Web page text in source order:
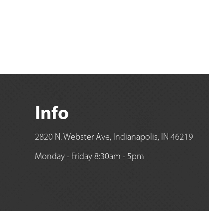
Info
2820 N. Webster Ave, Indianapolis, IN 46219
Monday - Friday 8:30am - 5pm